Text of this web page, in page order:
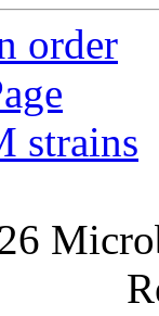
order
strains